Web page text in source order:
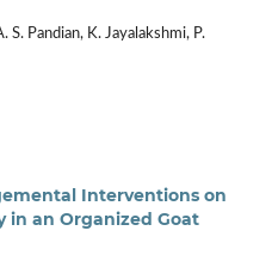
S. Pandian, K. Jayalakshmi, P.
Interventions on
in an Organized Goat